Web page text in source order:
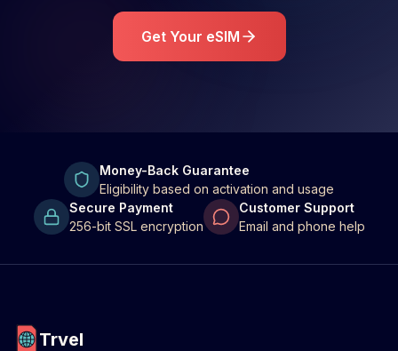
Get Your eSIM
Money-Back Guarantee
Eligibility based on activation and usage
Secure Payment
256-bit SSL encryption
Customer Support
Email and phone help
Trvel